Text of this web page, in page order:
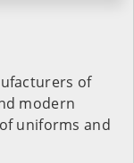
of
modern
uniforms and